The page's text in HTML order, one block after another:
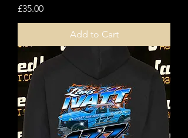
Price
£35.00
Add to Cart